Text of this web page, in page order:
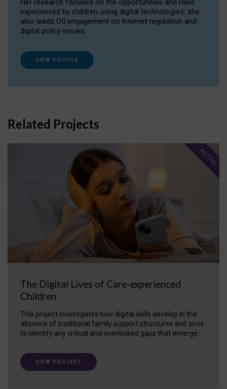
Her research focuses on the opportunities and risks
experienced by children using digital technologies; she
also leads OII engagement on Internet regulation and
digital policy issues.
VIEW PROFILE
Related Projects
The Digital Lives of Care-experienced
Children
This project investigates how digital skills develop in the
absence of traditional family support structures and aims
to identify any critical and overlooked gaps that emerge.
ACTIVE
VIEW PROJECT